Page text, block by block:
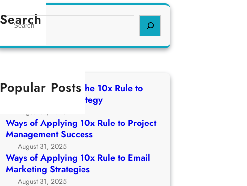
Search
S
e
a
h
Popular Posts
Ways of Applying The 10x Rule to
Church Growth Strategy
August 31, 2025
Ways of Applying 10x Rule to Project
Management Success
August 31, 2025
Ways of Applying 10x Rule to Email
Marketing Strategies
August 31, 2025